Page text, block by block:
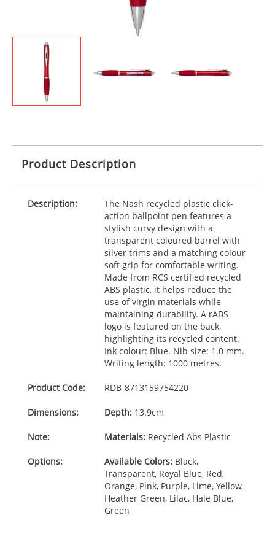
Product Description
Description:
The Nash recycled plastic click-
action ballpoint pen features a
stylish curvy design with a
transparent coloured barrel with
silver trims and a matching colour
soft grip for comfortable writing.
Made from RCS certified recycled
ABS plastic, it helps reduce the
use of virgin materials while
maintaining durability. A rABS
logo is featured on the back,
highlighting its recycled content.
Ink colour: Blue. Nib size: 1.0 mm.
Writing length: 1000 metres.
Product Code: RDB-8713159754220
Dimensions: Depth:13.9cm
Note: Materials:Recycled Abs Plastic
Options: Available Colors:Black,
Transparent, Royal Blue, Red,
Orange, Pink, Purple, Lime, Yellow,
Heather Green, Lilac, Hale Blue,
Green